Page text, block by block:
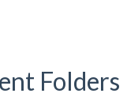
Folders